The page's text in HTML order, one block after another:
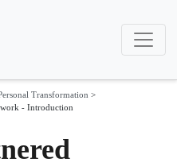
Transformation >
- Introduction